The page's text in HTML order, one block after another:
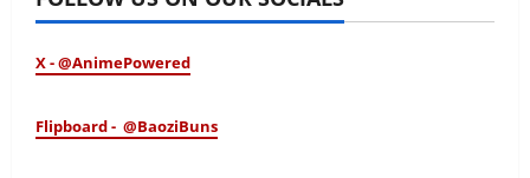
X - @AnimePowered
Flipboard - @BaoziBuns